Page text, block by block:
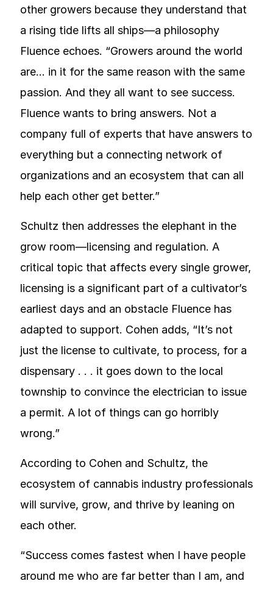
other growers because they understand that
a rising tide lifts all ships—a philosophy
Fluence echoes. “Growers around the world
are… in it for the same reason with the same
passion. And they all want to see success.
Fluence wants to bring answers. Not a
company full of experts that have answers to
everything but a connecting network of
organizations and an ecosystem that can all
help each other get better.”
Schultz then addresses the elephant in the
grow room—licensing and regulation. A
critical topic that affects every single grower,
licensing is a significant part of a cultivator’s
earliest days and an obstacle Fluence has
adapted to support. Cohen adds, “It’s not
just the license to cultivate, to process, for a
dispensary . . . it goes down to the local
township to convince the electrician to issue
a permit. A lot of things can go horribly
wrong.”
According to Cohen and Schultz, the
ecosystem of cannabis industry professionals
will survive, grow, and thrive by leaning on
each other.
“Success comes fastest when I have people
around me who are far better than I am, and